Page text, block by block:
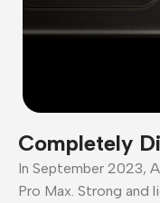
Completely
In September 2023,
Pro Max. Strong